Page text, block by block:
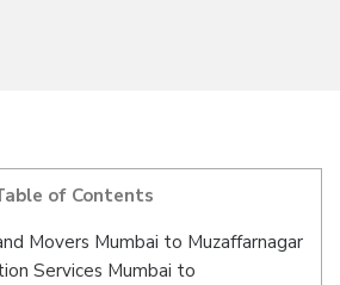
of Contents
Movers Mumbai to Muzaffarnagar
Services Mumbai to